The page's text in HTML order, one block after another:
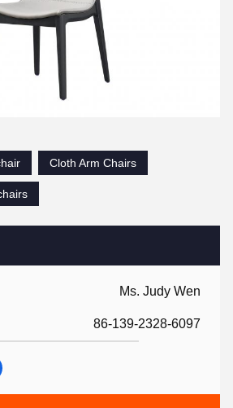
Ms. Judy Wen
86-139-2328-6097
Cloth Arm Chairs